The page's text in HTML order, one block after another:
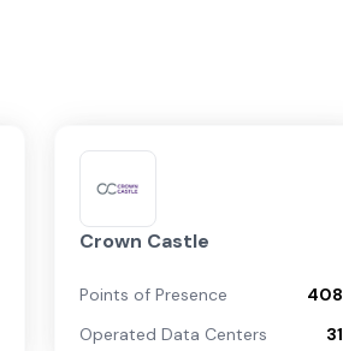
Crown Castle
Points of Presence
408
Operated Data Centers
31